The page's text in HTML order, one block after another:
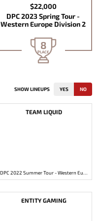
$22,000
DPC 2023 Spring Tour -
Western Europe Division 2
8
PLACE
SHOW LINEUPS YES NO
TEAM LIQUID
DPC 2022 Summer Tour - Western Europe Division 1
ENTITY GAMING